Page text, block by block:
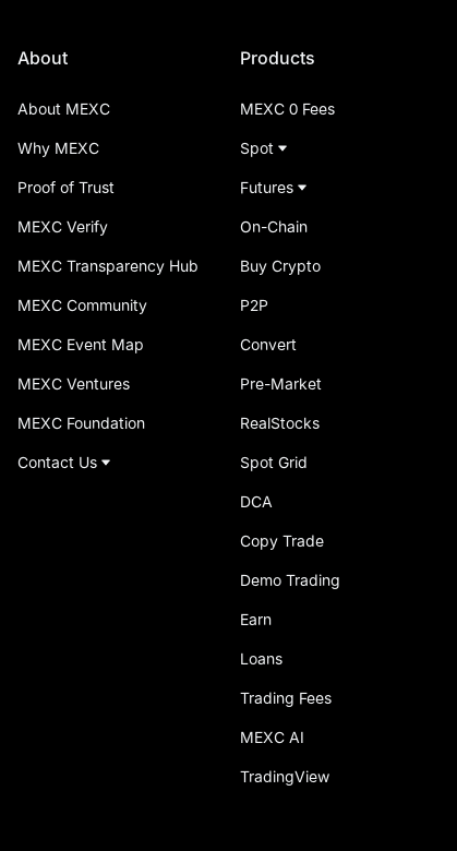
About
About MEXC
Why MEXC
Proof of Trust
MEXC Verify
MEXC Transparency Hub
MEXC Community
MEXC Event Map
MEXC Ventures
MEXC Foundation
Contact Us
Products
MEXC 0 Fees
Spot
Futures
On-Chain
Buy Crypto
P2P
Convert
Pre-Market
RealStocks
Spot Grid
DCA
Copy Trade
Demo Trading
Earn
Loans
Trading Fees
MEXC AI
TradingView